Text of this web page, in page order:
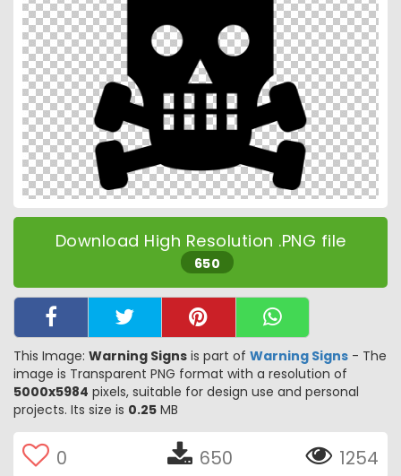
Download High Resolution .PNG file
650
This Image: Warning Signs is part of Warning Signs - The
image is Transparent PNG format with a resolution of
5000x5984 pixels, suitable for design use and personal
projects. Its size is 0.25 MB
0 650 1254